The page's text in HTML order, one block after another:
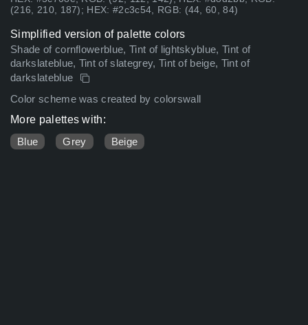
(216, 210, 187); HEX: #2c3c54, RGB: (44, 60, 84)
Simplified version of palette colors
Shade of cornflowerblue, Tint of lightskyblue, Tint of
darkslateblue, Tint of slategrey, Tint of beige, Tint of
darkslateblue
Color scheme was created by colorswall
More palettes with:
Blue
Grey Beige